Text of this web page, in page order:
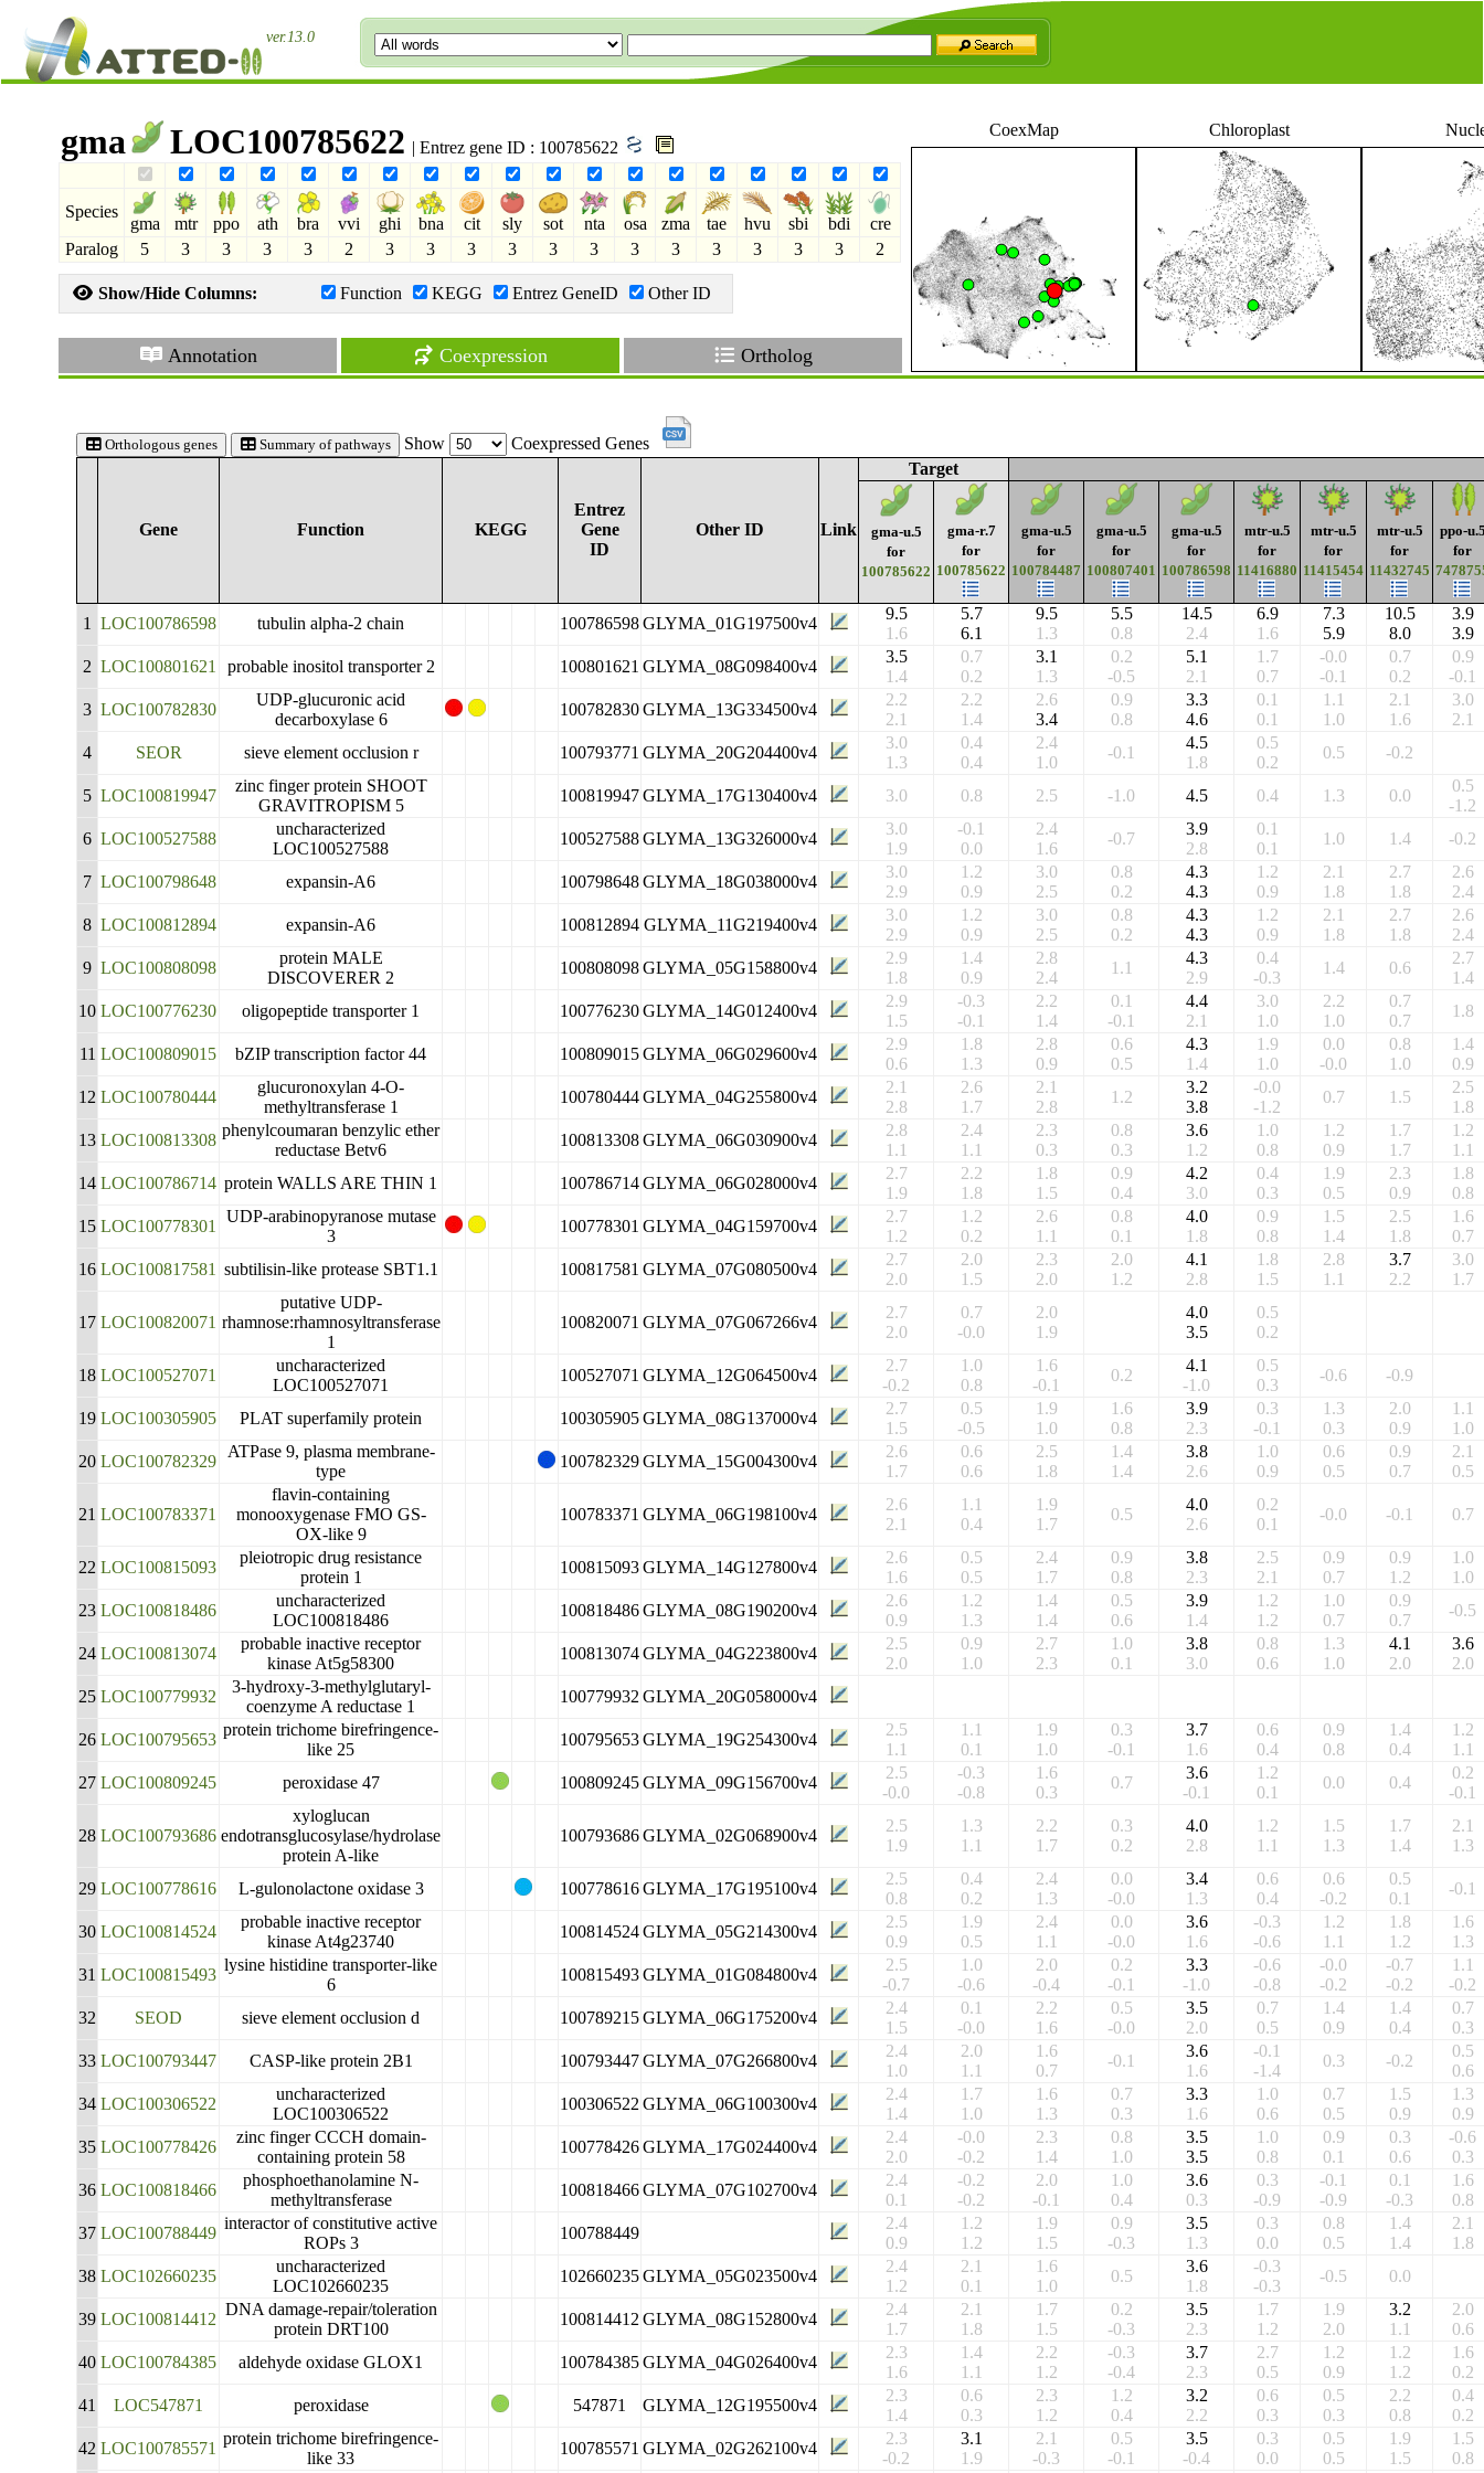
ver.13.0
gma LOC100785622 | Entrez gene ID : 100785622
Species
gma mtr ppo ath bra vvi ghi bna cit sly sot nta osa zma tae hvu sbi bdi
cre
Paralog
5 3 3 3 3 2 3 3 3 3 3 3 3 3 3 3 3 3 2
Show/Hide Columns: Function KEGG Entrez GeneID Other ID
CoexMap Chloroplast
Annotation Coexpression
Orthologous genes Summary of pathways Show Coexpressed Genes
Gene Function KEGG
Entrez
Gene
ID
Other ID Link
Target
gma-u.5
for
100785622
gma-r.7
for
100785622
gma-u.5
for
100784487
gma-u.5
for
100807401
gma-u.5
for
100786598
mtr-u.5
for
11416880
mtr-u.5
for
11415454
mtr-u.5
for
11432745
ppo-
for
1 LOC100786598 tubulin alpha-2 chain 100786598GLYMA_01G197500v4
9.5
1.6
5.7
6.1
9.5
1.3
5.5
0.8
14.5
2.4
6.9
1.6
7.3
5.9
10.5
8.0
3.9
3.9
2 LOC100801621 probable inositol transporter 2 100801621 GLYMA_08G098400v4
3.5
1.4
0.7
0.2
3.1
1.3
0.2
-0.5
5.1
2.1
1.7
0.7
-0.0
-0.1
0.7
0.2
0.9
-0.1
3 LOC100782830
UDP-glucuronic acid
decarboxylase 6
100782830GLYMA_13G334500v4
2.2
2.1
2.2
1.4
2.6
3.4
0.9
0.8
3.3
4.6
0.1
0.1
1.1
1.0
2.1
1.6
3.0
2.1
4
SEOR sieve element occlusion r 100793771 GLYMA_20G204400v4
3.0
1.3
0.4
0.4
2.4
1.0
-0.1
4.5
1.8
0.5
0.2
0.5 -0.2
5 LOC100819947
zinc finger protein SHOOT
GRAVITROPISM 5
100819947GLYMA_17G130400v4 3.0 0.8 2.5 -1.0 4.5 0.4 1.3 0.0
0.5
-1.2
6 LOC100527588
uncharacterized
LOC100527588
100527588GLYMA_13G326000v4
3.0
1.9
-0.1
0.0
2.4
1.6
-0.7
3.9
2.8
0.1
0.1
1.0 1.4 -0.2
7 LOC100798648 expansin-A6 100798648GLYMA_18G038000v4
3.0
2.9
1.2
0.9
3.0
2.5
0.8
0.2
4.3
4.3
1.2
0.9
2.1
1.8
2.7
1.8
2.6
2.4
8 LOC100812894 expansin-A6 100812894 GLYMA_11G219400v4
3.0
2.9
1.2
0.9
3.0
2.5
0.8
0.2
4.3
4.3
1.2
0.9
2.1
1.8
2.7
1.8
2.6
2.4
9 LOC100808098
protein MALE
DISCOVERER 2
100808098GLYMA_05G158800v4
2.9
1.8
1.4
0.9
2.8
2.4
1.1
4.3
2.9
0.4
-0.3
1.4 0.6
2.7
1.4
10 LOC100776230 oligopeptide transporter 1 100776230GLYMA_14G012400v4
2.9
1.5
-0.3
-0.1
2.2
1.4
0.1
-0.1
4.4
2.1
3.0
1.0
2.2
1.0
0.7
0.7
1.8
11 LOC100809015 bZIP transcription factor 44 100809015GLYMA_06G029600v4
2.9
0.6
1.8
1.3
2.8
0.9
0.6
0.5
4.3
1.4
1.9
1.0
0.0
-0.0
0.8
1.0
1.4
0.9
12 LOC100780444
glucuronoxylan 4-O-
methyltransferase 1
100780444GLYMA_04G255800v4
2.1
2.8
2.6
1.7
2.1
2.8
1.2
3.2
3.8
-0.0
-1.2
0.7 1.5
2.5
1.8
13 LOC100813308
phenylcoumaran benzylic ether
reductase Betv6
100813308GLYMA_06G030900v4
2.8
1.1
2.4
1.1
2.3
0.3
0.8
0.3
3.6
1.2
1.0
0.8
1.2
0.9
1.7
1.7
1.2
1.1
14 LOC100786714 protein WALLS ARE THIN 1 100786714GLYMA_06G028000v4
2.7
1.9
2.2
1.8
1.8
1.5
0.9
0.4
4.2
3.0
0.4
0.3
1.9
0.5
2.3
0.9
1.8
0.8
15 LOC100778301
UDP-arabinopyranose mutase
3
100778301 GLYMA_04G159700v4
2.7
1.2
1.2
0.2
2.6
1.1
0.8
0.1
4.0
1.8
0.9
0.8
1.5
1.4
2.5
1.8
1.6
0.7
16 LOC100817581 subtilisin-like protease SBT1.1 100817581 GLYMA_07G080500v4
2.7
2.0
2.0
1.5
2.3
2.0
2.0
1.2
4.1
2.8
1.8
1.5
2.8
1.1
3.7
2.2
3.0
1.7
17 LOC100820071
putative UDP-
rhamnose:rhamnosyltransferase
1
100820071 GLYMA_07G067266v4
2.7
2.0
0.7
-0.0
2.0
1.9
4.0
3.5
0.5
0.2
18 LOC100527071
uncharacterized
LOC100527071
100527071 GLYMA_12G064500v4
2.7
-0.2
1.0
0.8
1.6
-0.1
0.2
4.1
-1.0
0.5
0.3
-0.6 -0.9
19 LOC100305905 PLAT superfamily protein 100305905GLYMA_08G137000v4
2.7
1.5
0.5
-0.5
1.9
1.0
1.6
0.8
3.9
2.3
0.3
-0.1
1.3
0.3
2.0
0.9
1.1
1.0
20 LOC100782329
ATPase 9, plasma membrane-
type
100782329GLYMA_15G004300v4
2.6
1.7
0.6
0.6
2.5
1.8
1.4
1.4
3.8
2.6
1.0
0.9
0.6
0.5
0.9
0.7
2.1
0.5
21 LOC100783371
flavin-containing
monooxygenase FMO GS-
OX-like 9
100783371 GLYMA_06G198100v4
2.6
2.1
1.1
0.4
1.9
1.7
0.5
4.0
2.6
0.2
0.1
-0.0 -0.1 0.7
22 LOC100815093
pleiotropic drug resistance
protein 1
100815093GLYMA_14G127800v4
2.6
1.6
0.5
0.5
2.4
1.7
0.9
0.8
3.8
2.3
2.5
2.1
0.9
0.7
0.9
1.2
1.0
1.0
23 LOC100818486
uncharacterized
LOC100818486
100818486GLYMA_08G190200v4
2.6
0.9
1.2
1.3
1.4
1.4
0.5
0.6
3.9
1.4
1.2
1.2
1.0
0.7
0.9
0.7
-0.5
24 LOC100813074
probable inactive receptor
kinase At5g58300
100813074GLYMA_04G223800v4
2.5
2.0
0.9
1.0
2.7
2.3
1.0
0.1
3.8
3.0
0.8
0.6
1.3
1.0
4.1
2.0
3.6
2.0
25 LOC100779932
3-hydroxy-3-methylglutaryl-
coenzyme A reductase 1
100779932 GLYMA_20G058000v4
26 LOC100795653
protein trichome birefringence-
like 25
100795653GLYMA_19G254300v4
2.5
1.1
1.1
0.1
1.9
1.0
0.3
-0.1
3.7
1.6
0.6
0.4
0.9
0.8
1.4
0.4
1.2
1.1
27 LOC100809245 peroxidase 47 100809245GLYMA_09G156700v4
2.5
-0.0
-0.3
-0.8
1.6
0.3
0.7
3.6
-0.1
1.2
0.1
0.0 0.4
0.2
-0.1
28 LOC100793686
xyloglucan
endotransglucosylase/hydrolase
protein A-like
100793686GLYMA_02G068900v4
2.5
1.9
1.3
1.1
2.2
1.7
0.3
0.2
4.0
2.8
1.2
1.1
1.5
1.3
1.7
1.4
2.1
1.3
29 LOC100778616 L-gulonolactone oxidase 3 100778616GLYMA_17G195100v4
2.5
0.8
0.4
0.2
2.4
1.3
0.0
-0.0
3.4
1.3
0.6
0.4
0.6
-0.2
0.5
0.1
-0.1
30 LOC100814524
probable inactive receptor
kinase At4g23740
100814524GLYMA_05G214300v4
2.5
0.9
1.9
0.5
2.4
1.1
0.0
-0.0
3.6
1.6
-0.3
-0.6
1.2
1.1
1.8
1.2
1.6
1.3
31 LOC100815493
lysine histidine transporter-like
6
100815493GLYMA_01G084800v4
2.5
-0.7
1.0
-0.6
2.0
-0.4
0.2
-0.1
3.3
-1.0
-0.6
-0.8
-0.0
-0.2
-0.7
-0.2
1.1
-0.2
32
SEOD sieve element occlusion d 100789215GLYMA_06G175200v4
2.4
1.5
0.1
-0.0
2.2
1.6
0.5
-0.0
3.5
2.0
0.7
0.5
1.4
0.9
1.4
0.4
0.7
0.3
33 LOC100793447 CASP-like protein 2B1 100793447GLYMA_07G266800v4
2.4
1.0
2.0
1.1
1.6
0.7
-0.1
3.6
1.6
-0.1
-1.4
0.3 -0.2
0.5
0.6
34 LOC100306522
uncharacterized
LOC100306522
100306522 GLYMA_06G100300v4
2.4
1.4
1.7
1.0
1.6
1.3
0.7
0.3
3.3
1.6
1.0
0.6
0.7
0.5
1.5
0.9
1.3
0.9
35 LOC100778426
zinc finger CCCH domain-
containing protein 58
100778426GLYMA_17G024400v4
2.4
2.0
-0.0
-0.2
2.3
1.4
0.8
1.0
3.5
3.5
1.0
0.8
0.9
0.1
0.3
0.6
-0.6
0.3
36 LOC100818466
phosphoethanolamine N-
methyltransferase
100818466GLYMA_07G102700v4
2.4
0.1
-0.2
-0.2
2.0
-0.1
1.0
0.4
3.6
0.3
0.3
-0.9
-0.1
-0.9
0.1
-0.3
1.6
0.8
37 LOC100788449
interactor of constitutive active
ROPs 3
100788449
2.4
0.9
1.2
1.2
1.9
1.5
0.9
-0.3
3.5
1.3
0.3
0.0
0.8
0.5
1.4
1.4
2.1
1.8
38 LOC102660235
uncharacterized
LOC102660235
102660235GLYMA_05G023500v4
2.4
1.2
2.1
0.1
1.6
1.0
0.5
3.6
1.8
-0.3
-0.3
-0.5 0.0
39 LOC100814412
DNA damage-repair/toleration
protein DRT100
100814412 GLYMA_08G152800v4
2.4
1.7
2.1
1.8
1.7
1.5
0.2
-0.3
3.5
2.3
1.7
1.2
1.9
2.0
3.2
1.1
2.0
0.6
40 LOC100784385 aldehyde oxidase GLOX1 100784385GLYMA_04G026400v4
2.3
1.6
1.4
1.1
2.2
1.2
-0.3
-0.4
3.7
2.3
2.7
0.5
1.2
0.9
1.2
1.2
1.6
0.2
41
LOC547871 peroxidase 547871 GLYMA_12G195500v4
2.3
1.4
0.6
0.3
2.3
1.2
1.2
0.4
3.2
2.2
0.6
0.3
0.5
0.3
2.2
0.8
0.4
0.2
42 LOC100785571
protein trichome birefringence-
like 33
100785571 GLYMA_02G262100v4
2.3
-0.2
3.1
1.9
2.1
-0.3
0.5
-0.1
3.5
-0.4
0.3
0.0
0.5
0.5
1.9
1.5
1.5
0.8
Ortholog